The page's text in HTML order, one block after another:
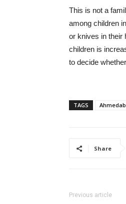
This is not a
among children
or knives in their
children is
to decide
TAGS
Share
Previous article